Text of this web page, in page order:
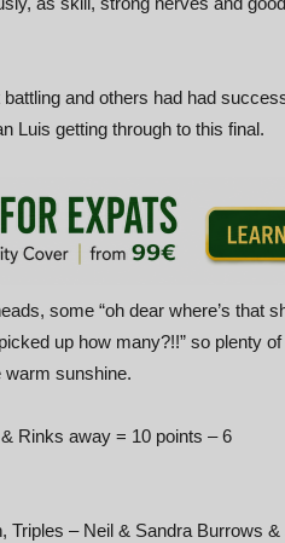
and others had had
Luis getting through to this final.
some “oh dear where’s that
up how many?!!” so plenty
warm sunshine.
Rinks away = 10 points – 6
– Neil & Sandra Burrows